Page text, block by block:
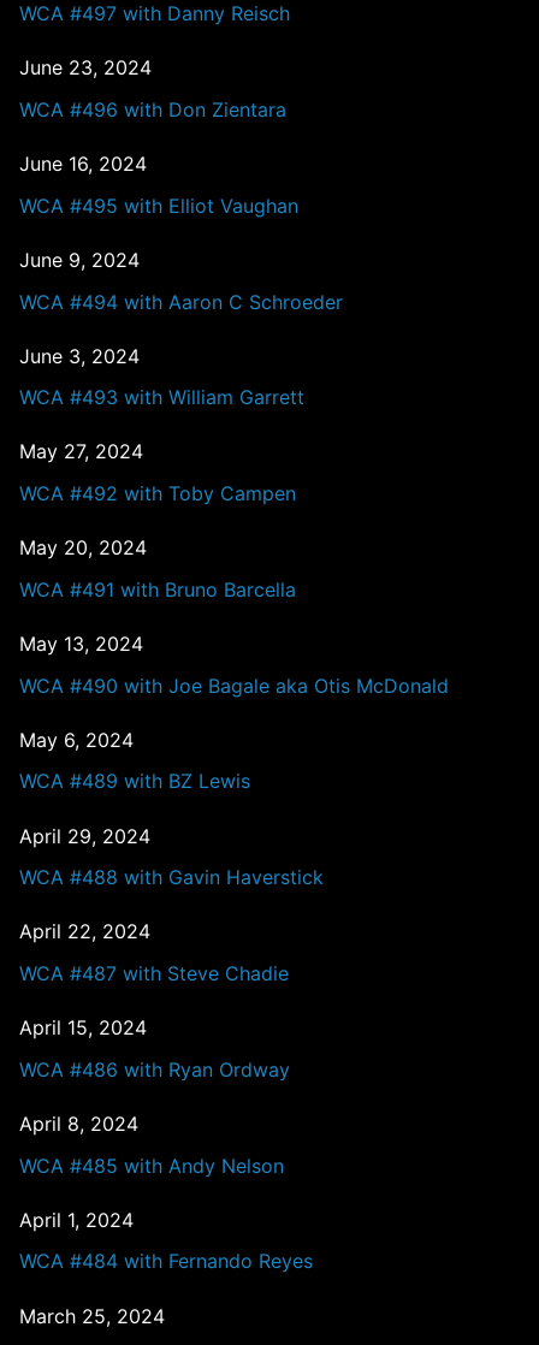
WCA #497 with Danny Reisch
June 23, 2024
WCA #496 with Don Zientara
June 16, 2024
WCA #495 with Elliot Vaughan
June 9, 2024
WCA #494 with Aaron C Schroeder
June 3, 2024
WCA #493 with William Garrett
May 27, 2024
WCA #492 with Toby Campen
May 20, 2024
WCA #491 with Bruno Barcella
May 13, 2024
WCA #490 with Joe Bagale aka Otis McDonald
May 6, 2024
WCA #489 with BZ Lewis
April 29, 2024
WCA #488 with Gavin Haverstick
April 22, 2024
WCA #487 with Steve Chadie
April 15, 2024
WCA #486 with Ryan Ordway
April 8, 2024
WCA #485 with Andy Nelson
April 1, 2024
WCA #484 with Fernando Reyes
March 25, 2024